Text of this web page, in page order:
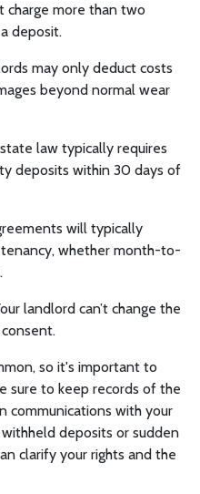
charge more than two
deposit.
may only deduct costs
beyond normal wear
law typically requires
deposits within 30 days of
will typically
whether month-to-
landlord can’t change the
so it's important to
sure to keep records of the
communications with your
withheld deposits or sudden
clarify your rights and the